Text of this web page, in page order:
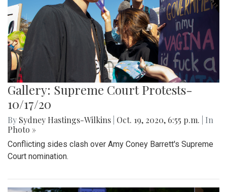
Gallery: Supreme Court Protests-
10/17/20
By Sydney Hastings-Wilkins Oct. 19, 2020, 6:55 p.m.
| In
Photo »
Conflicting sides clash over Amy Coney Barrett's Supreme
Court nomination.